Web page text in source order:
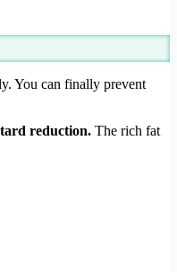
You can finally prevent
reduction. The rich fat